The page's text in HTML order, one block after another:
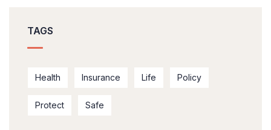
TAGS
Health Insurance Life Policy
Protect Safe